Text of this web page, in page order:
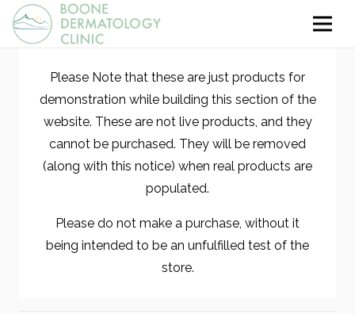
Please Note that these are just products for
demonstration while building this section of the
website. These are not live products, and they
cannot be purchased. They will be removed
(along with this notice) when real products are
populated.
Please do not make a purchase, without it
being intended to be an unfulfilled test of the
store.